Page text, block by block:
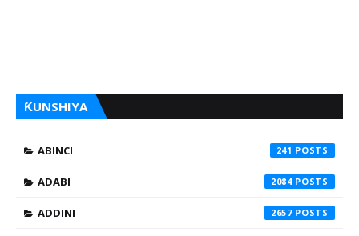
ƘUNSHIYA
ABINCI 241
ADABI 2084
ADDINI 2657